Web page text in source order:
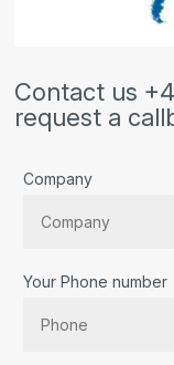
Contact us
request a
Company
Your Phone number